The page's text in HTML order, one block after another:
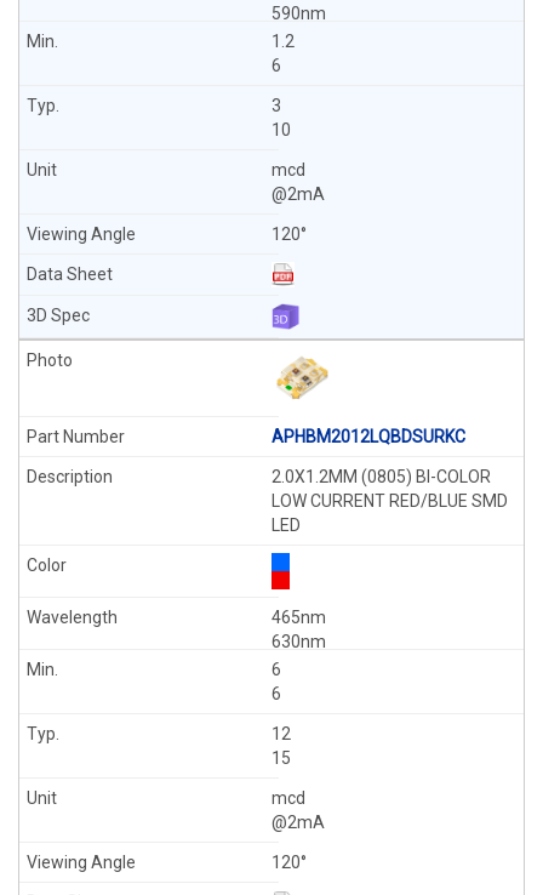
590nm
1.2
6
3
10
mcd
@2mA
120°
APHBM2012LQBDSURKC
2.0X1.2MM (0805) BI-COLOR
LOW CURRENT RED/BLUE SMD
LED
465nm
630nm
6
6
12
15
mcd
@2mA
120°